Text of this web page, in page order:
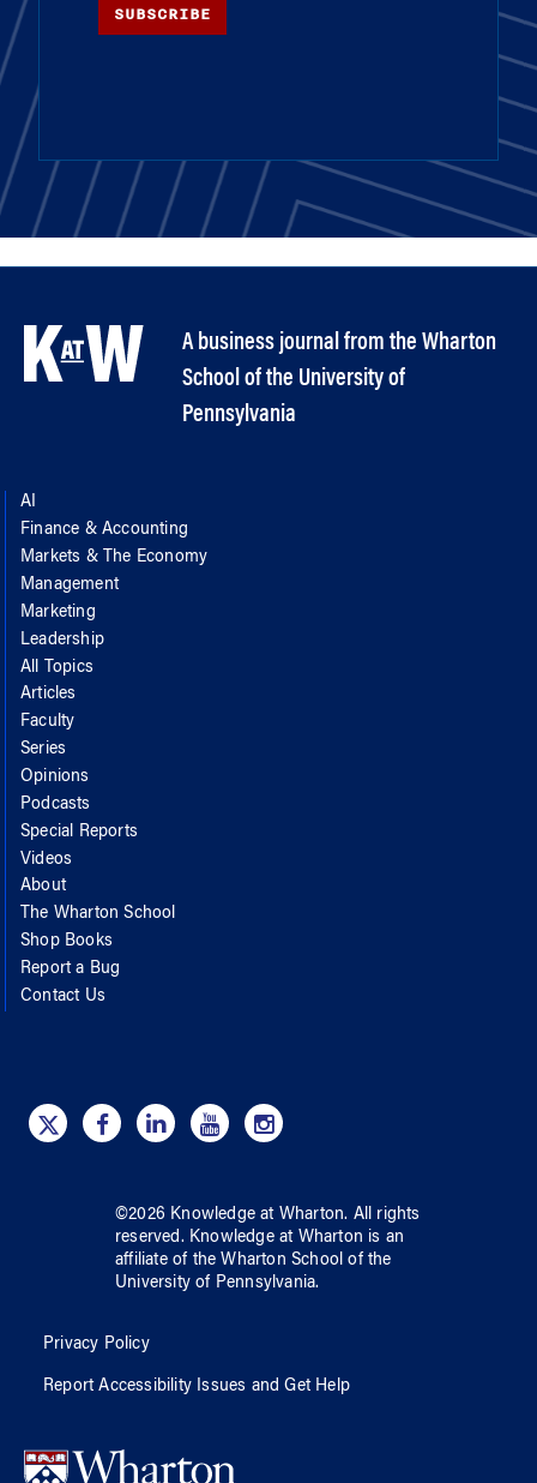
SUBSCRIBE
A business journal from the Wharton
School of the University of
Pennsylvania
AI
Finance & Accounting
Markets & The Economy
Management
Marketing
Leadership
All Topics
Articles
Faculty
Series
Opinions
Podcasts
Special Reports
Videos
About
The Wharton School
Shop Books
Report a Bug
Contact Us
©2026 Knowledge at Wharton. All rights
reserved. Knowledge at Wharton is an
affiliate of the Wharton School ofthe
University of Pennsylvania.
Privacy Policy
Report Accessibility Issues and Get Help